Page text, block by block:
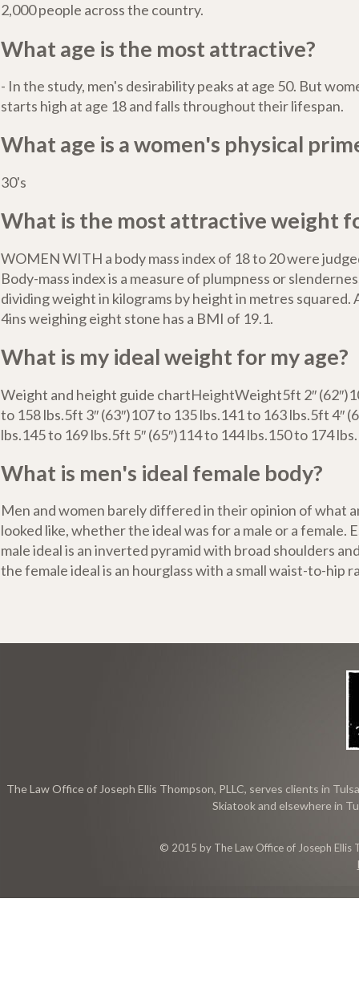
2,000 people across the country.
What age is the most attractive?
- In the study, men's desirability peaks at age 50. But
starts high at age 18 and falls throughout their lifespan.
What age is a women's physical
30's
What is the most attractive weight
WOMEN WITH a body mass index of 18 to 20 were
Body-mass index is a measure of plumpness or
dividing weight in kilograms by height in metres squared.
4ins weighing eight stone has a BMI of 19.1.
What is my ideal weight for my age?
Weight and height guide chartHeightWeight5ft 2″
to 158 lbs.5ft 3″ (63″)107 to 135 lbs.141 to 163 lbs.5ft 4″
lbs.145 to 169 lbs.5ft 5″ (65″)114 to 144 lbs.150 to 174
What is men's ideal female body?
Men and women barely differed in their opinion of what
looked like, whether the ideal was for a male or a female.
male ideal is an inverted pyramid with broad shoulders
the female ideal is an hourglass with a small waist-to-hip
The Law Office of Joseph Ellis Thompson, PLLC, serves clients in
Skiatook and elsewhere in
© 2015 by The Law Office of Joseph Ellis